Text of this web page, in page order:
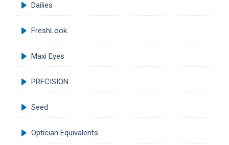
Dailies
FreshLook
Maxi Eyes
PRECISION
Seed
Optician Equivalents